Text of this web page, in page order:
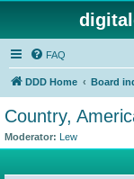
FAQ
DDD Home Board
Country,
Moderator: Lew